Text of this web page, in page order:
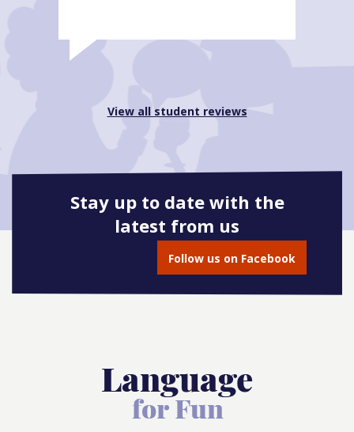
View all student reviews
Stay up to date with the
latest from us
Follow us on Facebook